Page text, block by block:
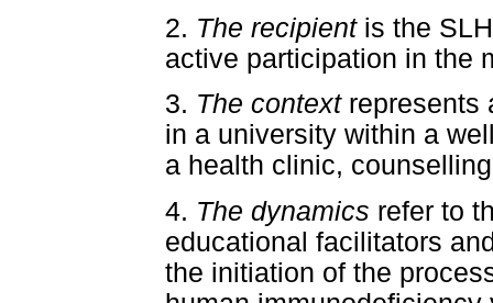
2. The recipientis the
active participation in the
3. The contextrepresents
in a university within a
a health clinic,
4. The dynamics refer to
educational facilitators
the initiation of the